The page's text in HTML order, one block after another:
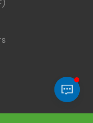
Jiaotong
Europe
College Over 25
amounts
new product